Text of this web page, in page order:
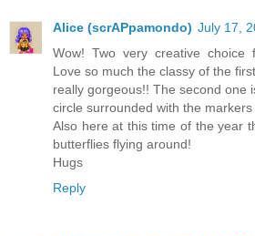
Alice (scrAPpamondo) July 17,
Wow! Two very creative choice
Love so much the classy of the
really gorgeous!! The second one
circle surrounded with the
Also here at this time of the year
butterflies flying around!
Hugs
Reply